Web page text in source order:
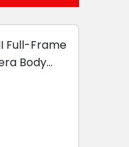
Full-Frame
Body
Base
Only